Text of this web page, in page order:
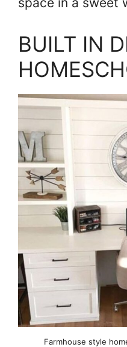
BUILT IN
Farmhouse style